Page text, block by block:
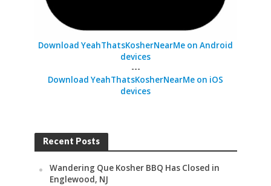
Download YeahThatsKosherNearMe on Android
devices
---
Download YeahThatsKosherNearMe on iOS
devices
Recent Posts
Wandering Que Kosher BBQ Has Closed in
Englewood, NJ